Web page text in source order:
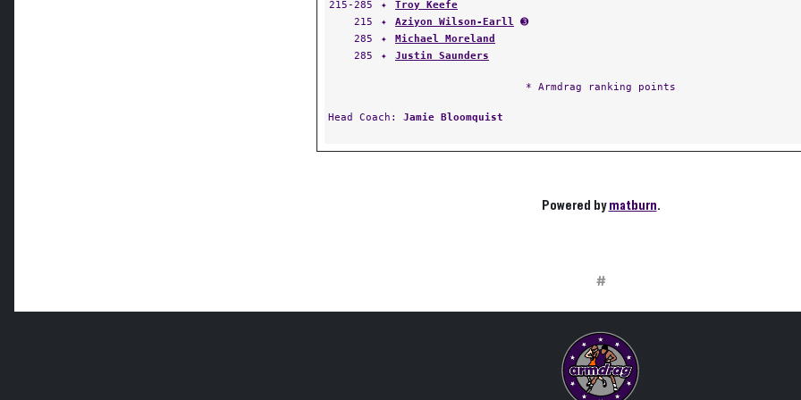
215-285
✦ Troy Keefe
215
✦ Aziyon Wilson-Earll ➌
285
✦ Michael Moreland
285
✦ Justin Saunders
* Armdrag ranking points
Head Coach: Jamie Bloomquist
Powered bymatburn.
#